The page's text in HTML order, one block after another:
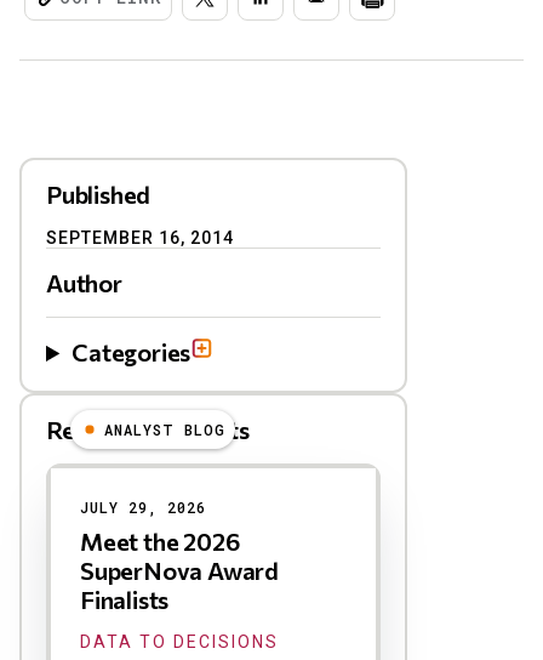
Published
SEPTEMBER 16, 2014
Author
Categories
Related Blog Posts
Results
ANALYST BLOG
JULY 29, 2026
Meet the 2026
SuperNova Award
Finalists
DATA TO DECISIONS